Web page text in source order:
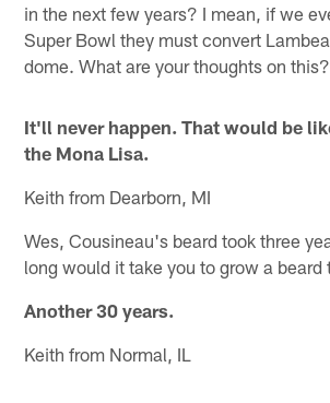
in the next few years? I mean, if we
Super Bowl they must convert
dome. What are your thoughts on this?
It'll never happen. That would be
the Mona Lisa.
Keith from Dearborn, MI
Wes, Cousineau's beard took three
long would it take you to grow a beard
Another 30 years.
Keith from Normal, IL